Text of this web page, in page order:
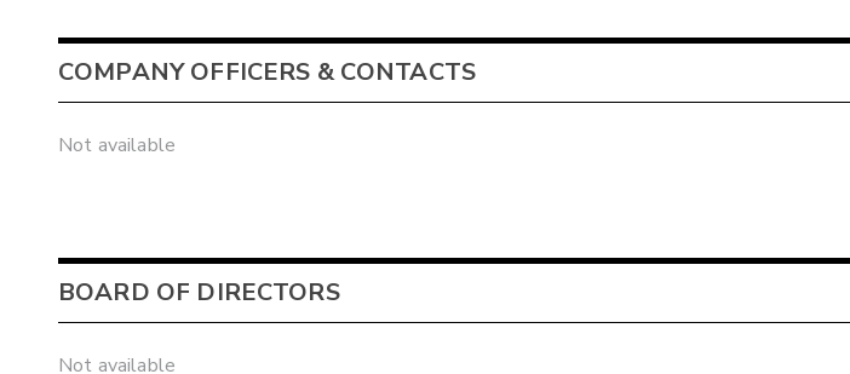
COMPANY OFFICERS & CONTACTS
Not available
BOARD OF DIRECTORS
Not available